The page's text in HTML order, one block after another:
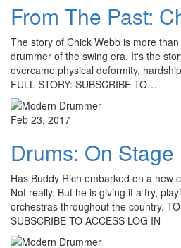
From The Past:
The story of Chick Webb is more
drummer of the swing era. It's the
overcame physical deformity,
FULL STORY: SUBSCRIBE TO…
Feb 23, 2017
Drums: On Stage
Has Buddy Rich embarked on a new
Not really. But he is giving it a try,
orchestras throughout the country.
SUBSCRIBE TO ACCESS LOG IN